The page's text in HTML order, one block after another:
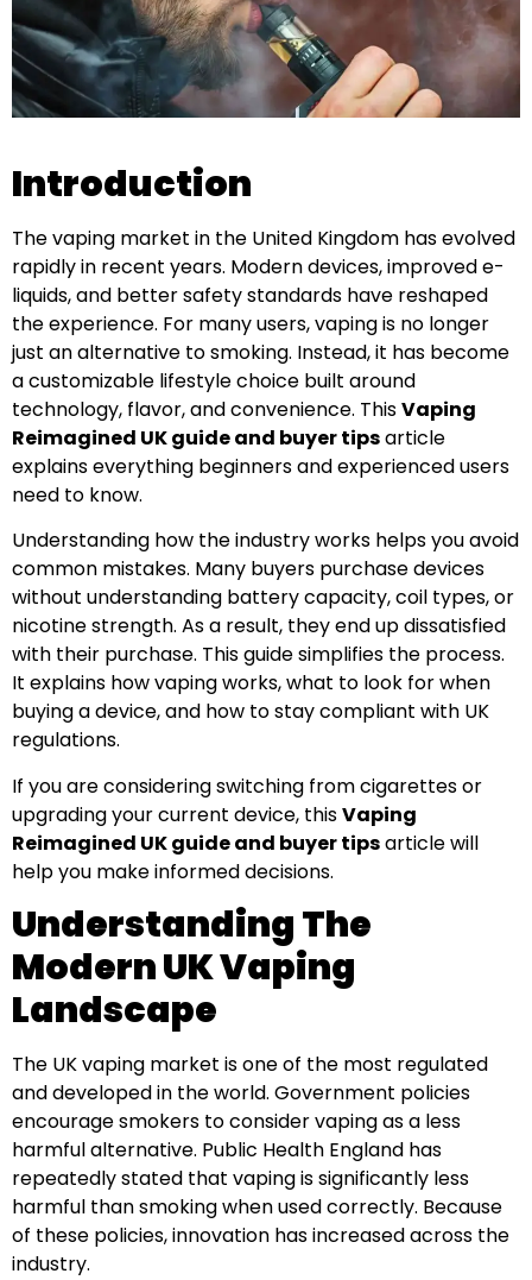
Introduction
The vaping market in the United Kingdom has evolved
rapidly in recent years. Modern devices, improved e-
liquids, and better safety standards have reshaped
the experience. For many users, vaping is no longer
just an alternative to smoking. Instead, it has become
a customizable lifestyle choice built around
technology, flavor, and convenience. ThisVaping
Reimagined UK guide and buyer tipsarticle
explains everything beginners and experienced users
need to know.
Understanding how the industry works helps you avoid
common mistakes. Many buyers purchase devices
without understanding battery capacity, coil types, or
nicotine strength. As a result, they end up dissatisfied
with their purchase. This guide simplifies the process.
It explains how vaping works, what to look for when
buying a device, and how to stay compliant with UK
regulations.
If you are considering switching from cigarettes or
upgrading your current device, thisVaping
Reimagined UK guide and buyer tipsarticle will
help you make informed decisions.
Understanding The
Modern UK Vaping
Landscape
The UK vaping market is one of the most regulated
and developed in the world. Government policies
encourage smokers to consider vaping as a less
harmful alternative. Public Health England has
repeatedly stated that vaping is significantly less
harmful than smoking when used correctly. Because
of these policies, innovation has increased across the
industry.